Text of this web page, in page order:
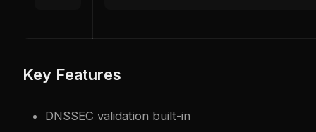
Key Features
DNSSEC validation built-in